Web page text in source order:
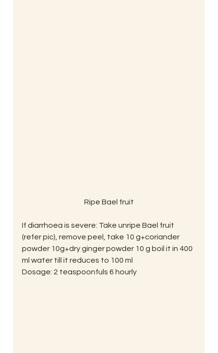
Ripe Bael fruit
If diarrhoea is severe: Take unripe Bael fruit
(refer pic), remove peel, take 10 g+coriander
powder 10g+dry ginger powder 10 g boil it in 400
ml water till it reduces to 100 ml
Dosage: 2 teaspoonfuls 6 hourly